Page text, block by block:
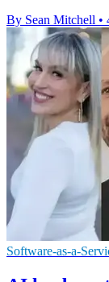
By Sean Mitchell •
Software-as-a-